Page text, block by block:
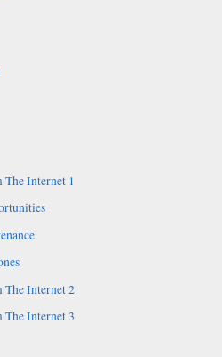
The Internet 1
The Internet 2
The Internet 3